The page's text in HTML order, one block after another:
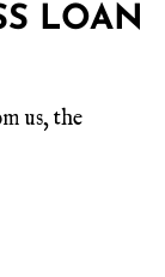
LOAN
us, the